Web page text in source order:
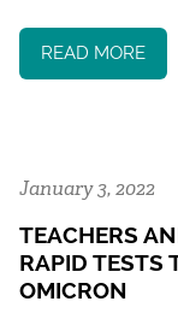
READ MORE
January 3, 2022
TEACHERS
RAPID TESTS
OMICRON